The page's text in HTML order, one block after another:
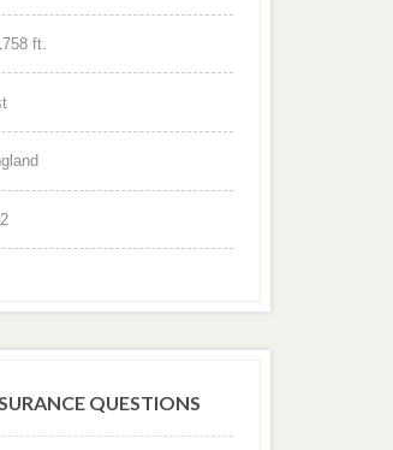
ft.
QUESTIONS